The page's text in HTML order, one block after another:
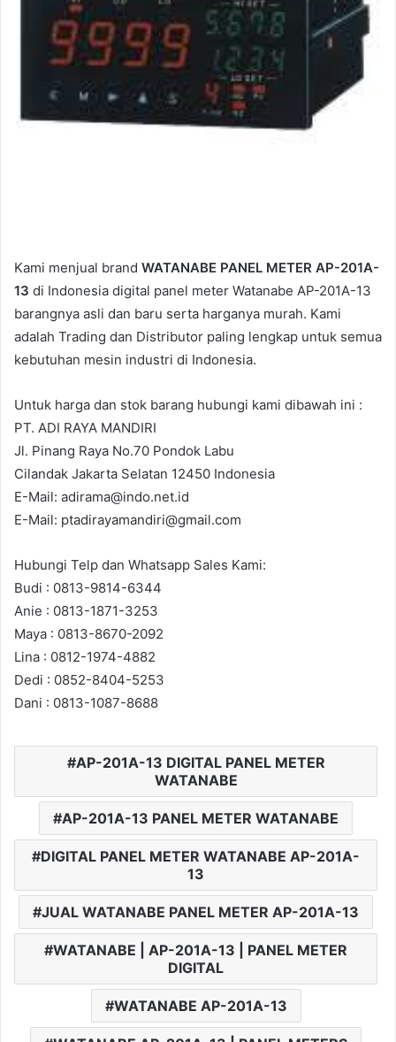
Kami menjual brand WATANABE PANEL METER AP-201A-
13 di Indonesia digital panel meter Watanabe AP-201A-13
barangnya asli dan baru serta harganya murah. Kami
adalah Trading dan Distributor paling lengkap untuk semua
kebutuhan mesin industri di Indonesia.
Untuk harga dan stok barang hubungi kami dibawah ini :
PT. ADI RAYA MANDIRI
Jl. Pinang Raya No.70 Pondok Labu
Cilandak Jakarta Selatan 12450 Indonesia
E-Mail: adirama@indo.net.id
E-Mail: ptadirayamandiri@gmail.com
Hubungi Telp dan Whatsapp Sales Kami:
Budi : 0813-9814-6344
Anie : 0813-1871-3253
Maya : 0813-8670-2092
Lina : 0812-1974-4882
Dedi : 0852-8404-5253
Dani : 0813-1087-8688
AP-201A-13 DIGITAL PANEL METER
WATANABE
AP-201A-13 PANEL METER WATANABE
DIGITAL PANEL METER WATANABE AP-201A-
13
JUAL WATANABE PANEL METER AP-201A-13
WATANABE | AP-201A-13 | PANEL METER
DIGITAL
WATANABE AP-201A-13